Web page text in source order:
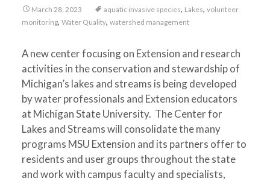
March 28, 2023 aquatic invasive species, Lakes, volunteer
monitoring, Water Quality, watershed management
A new center focusing on Extension and research
activities in the conservation and stewardship of
Michigan’s lakes and streams is being developed
by water professionals and Extension educators
at Michigan State University. The Center for
Lakes and Streams will consolidate the many
programs MSU Extension and its partners offer to
residents and user groups throughout the state
and work with campus faculty and specialists,